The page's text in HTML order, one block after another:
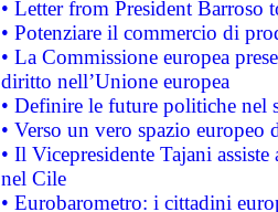
• Letter from President Barroso
• Potenziare il commercio di
• La Commissione europea
diritto nell’Unione europea
• Definire le future politiche nel
• Verso un vero spazio
• Il Vicepresidente Tajani
nel Cile
• Eurobarometro: i cittadini